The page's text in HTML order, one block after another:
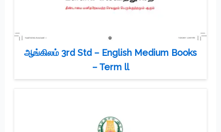
ஆங்கிலம் 3rd Std – English Medium Books
– Term ll